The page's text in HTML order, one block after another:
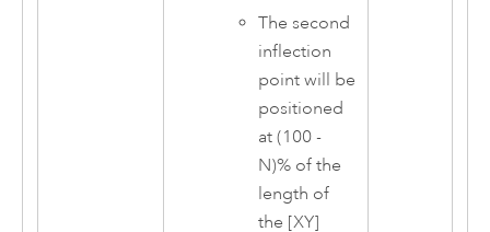
The second
inflection
point will be
positioned
at (100 -
N)% of the
length of
the [XY]